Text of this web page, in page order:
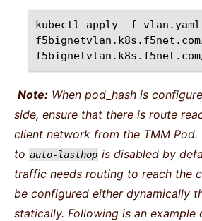
kubectl apply -f
vlan.yaml
Note: When pod_hash is
side, ensure that there is route
client network from the TMM Pod.
to auto-lasthop is disabled by
traffic needs routing to reach the
be configured either dynamically
statically. Following is an